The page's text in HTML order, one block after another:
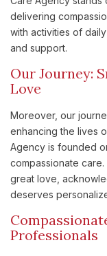
delivering
with activities of
and support.
Our Journey:
Love
Moreover, our
enhancing the lives
Agency is founded
compassionate
great love,
deserves
Professionals